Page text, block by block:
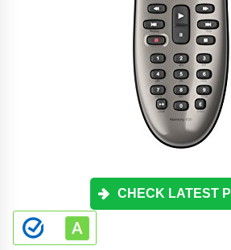
CHECK LATEST